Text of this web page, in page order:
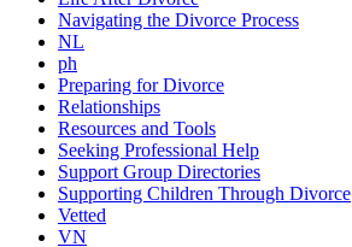
Navigating the Divorce Process
NL
ph
Preparing for Divorce
Relationships
Resources and Tools
Seeking Professional Help
Support Group Directories
Supporting Children Through Divorce
Vetted
VN